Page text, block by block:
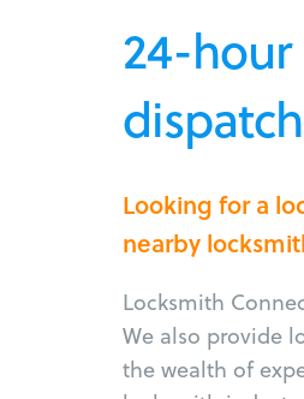
24-
Looking for a
nearby
Locksmith
We also provide
the wealth of